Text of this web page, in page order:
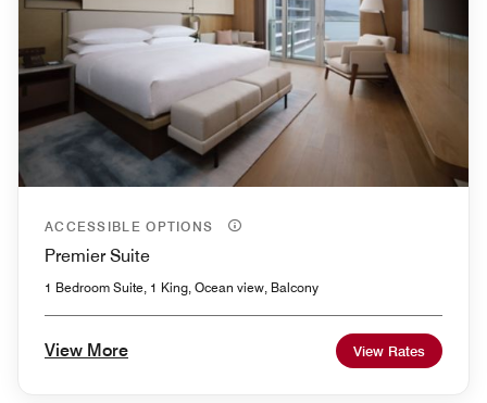
ACCESSIBLE OPTIONS
Premier Suite
1 Bedroom Suite, 1 King, Ocean view, Balcony
View More View Rates